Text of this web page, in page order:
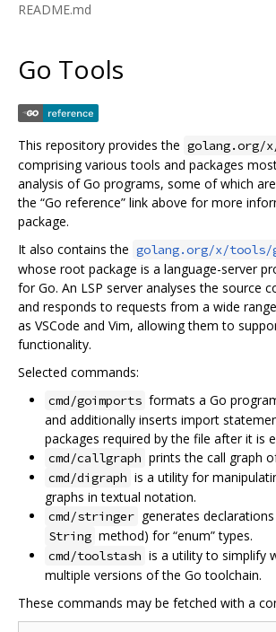
README.md
Go Tools
This repository provides the golang.org/
comprising various tools and packages
analysis of Go programs, some of which
the “Go reference” link above for more
package.
It also contains the golang.org/x/tools/
whose root package is a language-server
for Go. An LSP server analyses the source
and responds to requests from a wide
as VSCode and Vim, allowing them to
functionality.
Selected commands:
cmd/goimports formats a Go
and additionally inserts import
packages required by the file after it is
cmd/callgraph prints the call graph
cmd/digraph is a utility for
graphs in textual notation.
cmd/stringer generates
String method) for “enum” types.
cmd/toolstash is a utility to simplify
multiple versions of the Go toolchain.
These commands may be fetched with a